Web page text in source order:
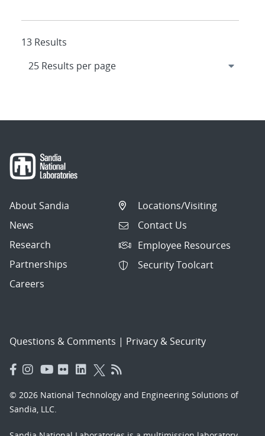
13 Results
About Sandia
News
Research
Partnerships
Careers
Locations/Visiting
Contact Us
Employee Resources
Security Toolcart
Questions & Comments | Privacy & Security
© 2026 National Technology and Engineering Solutions of
Sandia, LLC.